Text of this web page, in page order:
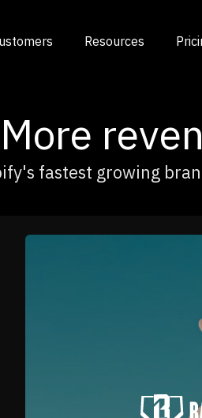
Resources
fastest growing